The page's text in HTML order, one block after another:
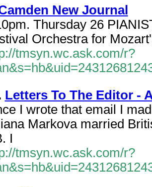
New Journal
Thursday 26
Orchestra for
tmsyn.wc.ask.com/r?
Letters To The Editor -
I wrote that email I
Markova married
I
tmsyn.wc.ask.com/r?